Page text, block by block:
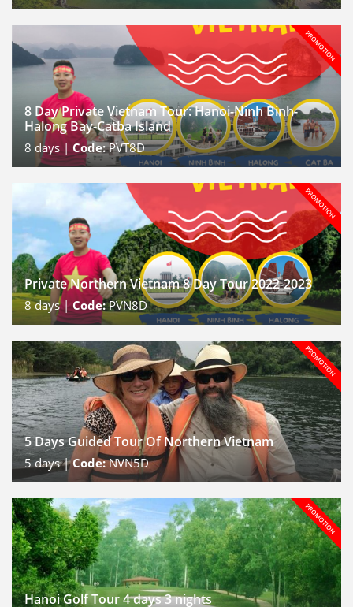
8 Day Private Vietnam Tour: Hanoi-Ninh Binh-
Halong Bay-Catba Island
8 days | Code:PVT8D
Private Northern Vietnam 8 Day Tour 2022-2023
8days |Code:PVN8D
5 Days Guided Tour Of Northern Vietnam
5 days |Code:NVN5D
Hanoi Golf Tour 4 days 3 nights